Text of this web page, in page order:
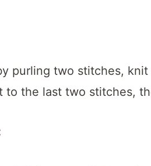
purling two stitches,
to the last two stitches,